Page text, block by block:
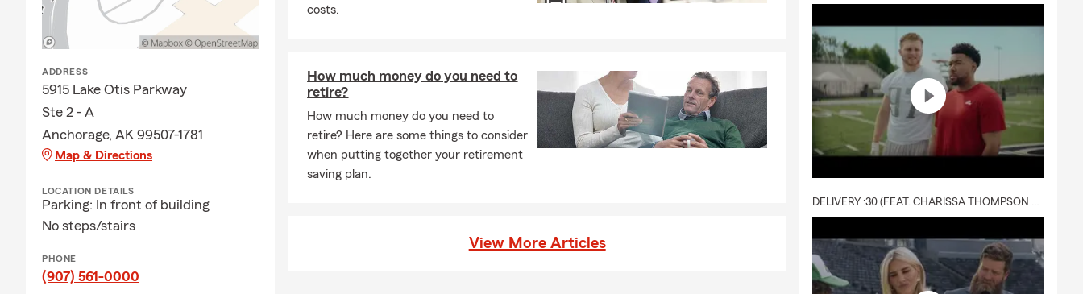
ADDRESS
5915 Lake Otis Parkway
Ste 2 - A
Anchorage, AK 99507-1781
Map & Directions
LOCATION DETAILS
Parking: In front of building
No steps/stairs
PHONE
(907) 561-0000
costs.
How much money do you need to
retire?
How much money do you need to
retire? Here are some things to consider
when putting together your retirement
saving plan.
View More Articles
DELIVERY :30 (FEAT. CHARISSA THOMPSON & RYAN FITZPATRICK)